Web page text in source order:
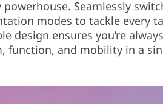
Seamlessly
modes to tackle every
design ensures you’re
function, and mobility in a